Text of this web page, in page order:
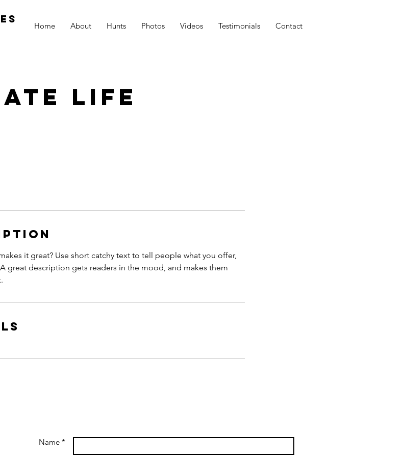
Home About Hunts Photos Videos Testimonials Contact
Life
it great? Use short catchy text to tell people what you offer,
great description gets readers in the mood, and makes them
Name *